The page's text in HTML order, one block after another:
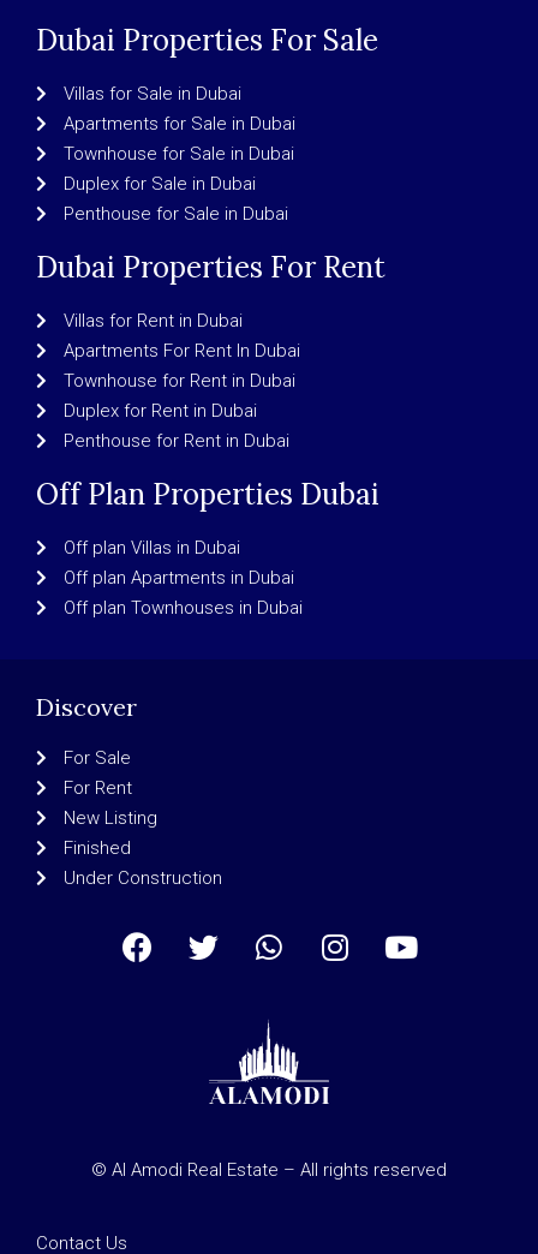
Dubai Properties For Sale
Villas for Sale in Dubai
Apartments for Sale in Dubai
Townhouse for Sale in Dubai
Duplex for Sale in Dubai
Penthouse for Sale in Dubai
Dubai Properties For Rent
Villas for Rent in Dubai
Apartments For Rent In Dubai
Townhouse for Rent in Dubai
Duplex for Rent in Dubai
Penthouse for Rent in Dubai
Off Plan Properties Dubai
Off plan Villas in Dubai
Off plan Apartments in Dubai
Off plan Townhouses in Dubai
Discover
For Sale
For Rent
New Listing
Finished
Under Construction
© Al Amodi Real Estate – All rights reserved
Contact Us